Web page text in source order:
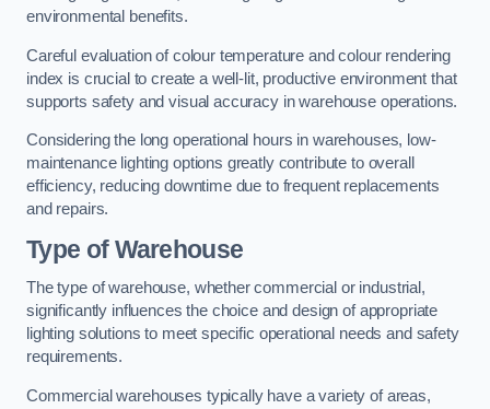
environmental benefits.
Careful evaluation of colour temperature and colour rendering
index is crucial to create a well-lit, productive environment that
supports safety and visual accuracy in warehouse operations.
Considering the long operational hours in warehouses, low-
maintenance lighting options greatly contribute to overall
efficiency, reducing downtime due to frequent replacements
and repairs.
Type of Warehouse
The type of warehouse, whether commercial or industrial,
significantly influences the choice and design of appropriate
lighting solutions to meet specific operational needs and safety
requirements.
Commercial warehouses typically have a variety of areas,